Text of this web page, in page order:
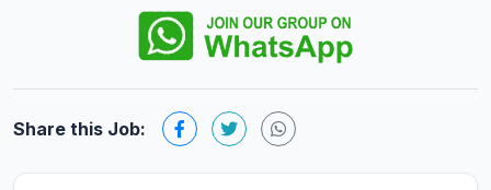
Share this Job: